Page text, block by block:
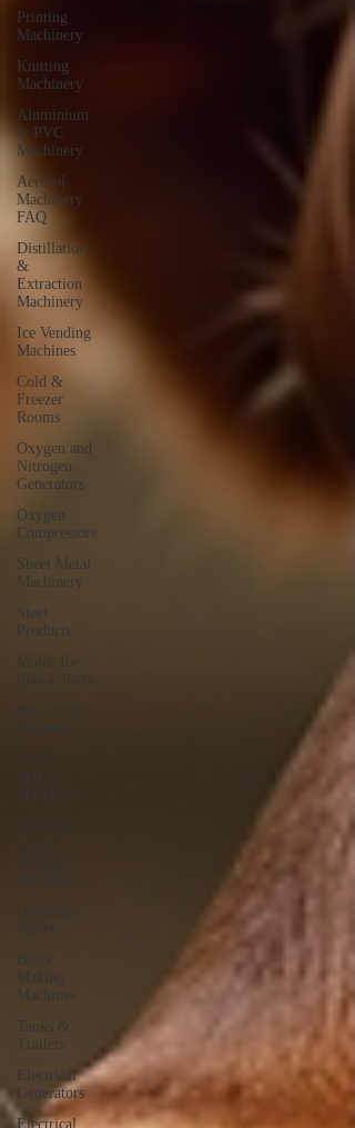
Printing
Machinery
Knitting
Machinery
Aluminium
& PVC
Machinery
Aerosol
Machinery
FAQ
Distillation
&
Extraction
Machinery
Ice Vending
Machines
Cold &
Freezer
Rooms
Oxygen and
Nitrogen
Generators
Oxygen
Compressors
Sheet Metal
Machinery
Steel
Products
Making
Machines
Tanks &
Trailers
Electrical
Generators
Electrical